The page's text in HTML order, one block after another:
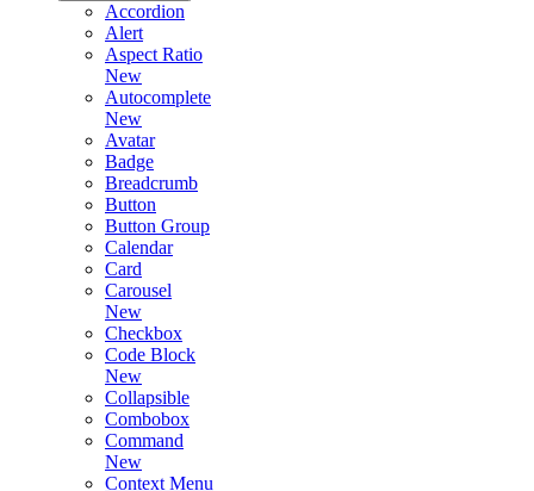
Accordion
Alert
Aspect Ratio
New
Autocomplete
New
Avatar
Badge
Breadcrumb
Button
Button Group
Calendar
Card
Carousel
New
Checkbox
Code Block
New
Collapsible
Combobox
Command
New
Context Menu